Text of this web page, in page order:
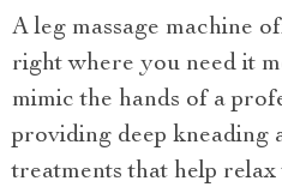
A leg massage machine
right where you need it
mimic the hands of a
providing deep kneading
treatments that help